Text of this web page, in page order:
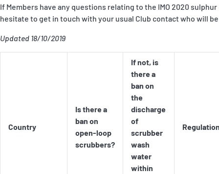
Fixed P&I Emergency Contacts
People
If Members have any questions relating to the IMO 2020
hesitate to get in touch with your usual Club contact who will
Updated 18/10/2019
Country
Is there a
ban on
open-loop
scrubbers?
If not, is
there a
ban on
the
discharge
of
scrubber
wash
water
within